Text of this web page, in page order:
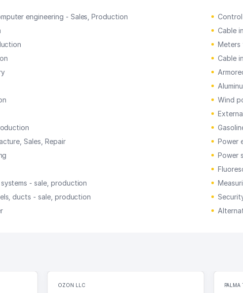
engineering - Sales, Production
Cable
Meters
Cable
Wind
Sales, Repair
Power
Power
- sale, production
ducts - sale, production
OZON LLC PALMA